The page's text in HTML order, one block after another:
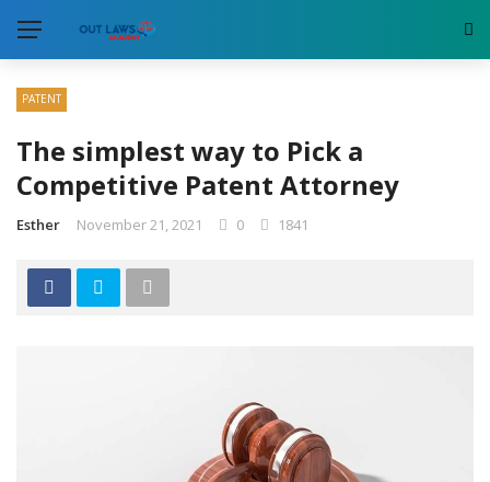
PATENT
The simplest way to Pick a
Competitive Patent Attorney
Esther November 21, 2021 0 1841